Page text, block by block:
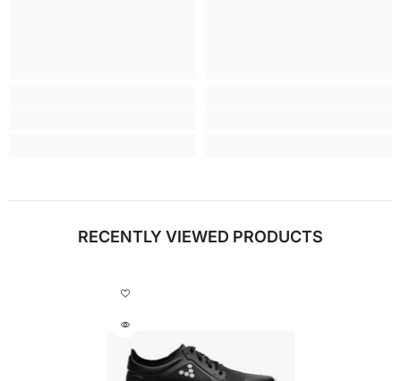
RECENTLY VIEWED PRODUCTS